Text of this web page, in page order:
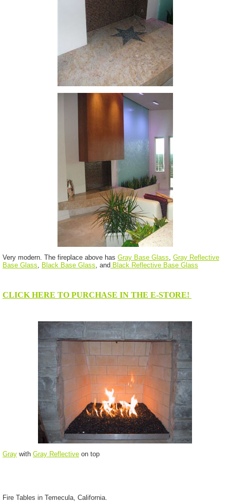
Very modern. The fireplace above has Gray Base Glass, Gray Reflective
Base Glass, Black Base Glass, and Black Reflective Base Glass
CLICK HERE TO PURCHASE IN THE E-STORE!
Gray with Gray Reflective on top
Fire Tables in Temecula, California.